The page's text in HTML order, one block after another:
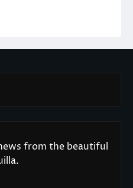
from the beautiful